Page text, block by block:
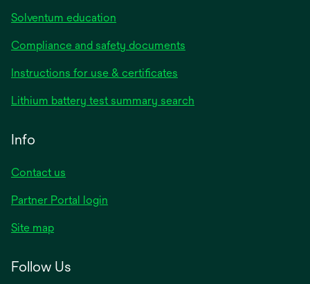
Solventum education
Compliance and safety documents
Instructions for use & certificates
Lithium battery test summary search
Info
Contact us
Partner Portal login
Site map
Follow Us